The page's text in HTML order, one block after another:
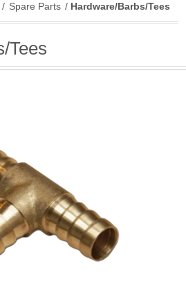
/ Spare Parts / Hardware/Barbs/Tees
Tees